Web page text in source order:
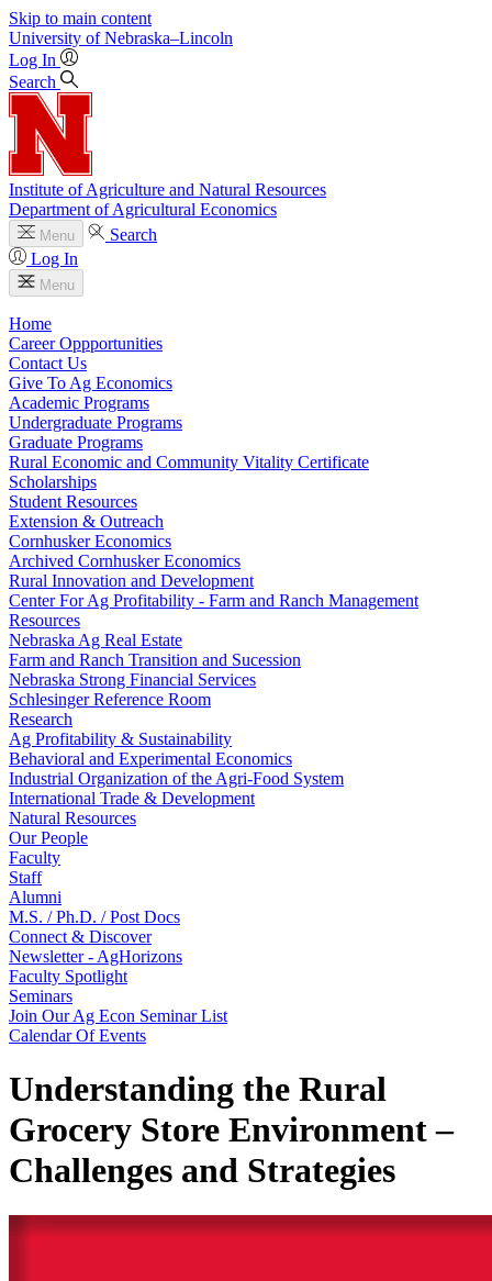
Skip to main content
University of Nebraska–Lincoln
Log In
Search
Institute of Agriculture and Natural Resources
Department of Agricultural Economics
Menu
Search
Log In
Menu
Home
Career Oppportunities
Contact Us
Give To Ag Economics
Academic Programs
Undergraduate Programs
Graduate Programs
Rural Economic and Community Vitality Certificate
Scholarships
Student Resources
Extension & Outreach
Cornhusker Economics
Archived Cornhusker Economics
Rural Innovation and Development
Center For Ag Profitability - Farm and Ranch Management
Resources
Nebraska Ag Real Estate
Farm and Ranch Transition and Sucession
Nebraska Strong Financial Services
Schlesinger Reference Room
Research
Ag Profitability & Sustainability
Behavioral and Experimental Economics
Industrial Organization of the Agri-Food System
International Trade & Development
Natural Resources
Our People
Faculty
Staff
Alumni
M.S. / Ph.D. / Post Docs
Connect & Discover
Newsletter - AgHorizons
Faculty Spotlight
Seminars
Join Our Ag Econ Seminar List
Calendar Of Events
Understanding the Rural
Grocery Store Environment –
Challenges and Strategies